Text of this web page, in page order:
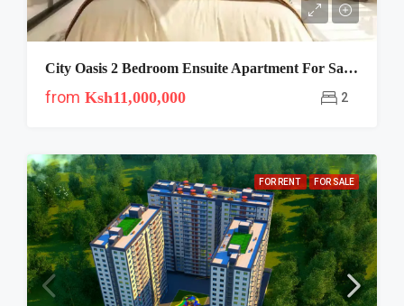
City Oasis 2 Bedroom Ensuite Apartment For Sale In Lavington
from Ksh11,000,000 2
FOR RENT FOR SALE